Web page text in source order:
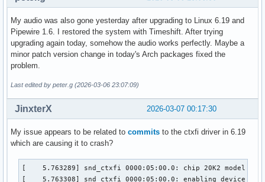
My audio was also gone yesterday after upgrading to Linux 6.19 and
Pipewire 1.6. I restored the system with Timeshift. After trying
upgrading again today, somehow the audio works perfectly. Maybe a
minor patch version change in today's Arch packages fixed the
problem.
Last edited by peter.g (2026-03-06 23:07:09)
2026-03-07 00:17:30
JinxterX
My issue appears to be related to commits to the ctxfi driver in 6.19
which are causing it to crash?
[    5.763289] snd_ctxfi 0000:05:00.0: chip 20K2 model
[    5.763308] snd_ctxfi 0000:05:00.0: enabling device